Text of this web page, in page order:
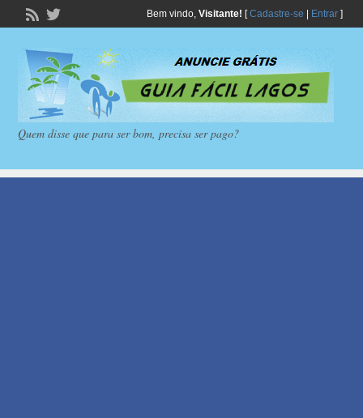
Bem vindo, Visitante! [Cadastre-se Entrar]
Quem disse que para ser bom, precisa ser pago?